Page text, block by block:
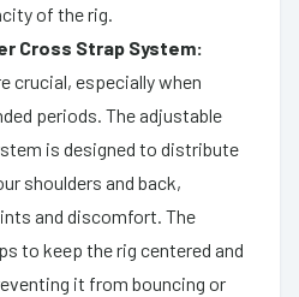
of the rig.
Cross Strap System:
crucial, especially when
periods. The adjustable
is designed to distribute
shoulders and back,
and discomfort. The
to keep the rig centered and
it from bouncing or